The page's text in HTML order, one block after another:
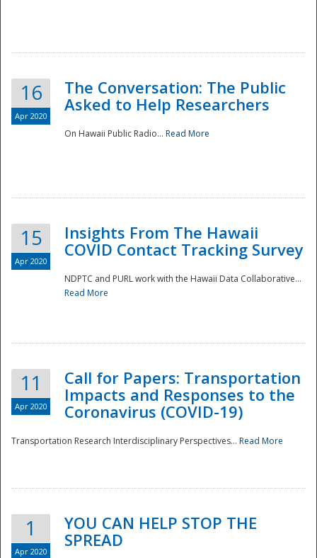
Disaster
16
Apr 2020
The Conversation: The Public
Asked to Help Researchers
On Hawaii Public Radio... Read More
15
Apr 2020
Insights From The Hawaii
COVID Contact Tracking Survey
NDPTC and PURL work with the Hawaii Data Collaborative...
Read More
11
Apr 2020
Call for Papers: Transportation
Impacts and Responses to the
Coronavirus (COVID-19)
Transportation Research Interdisciplinary Perspectives... Read More
1
Apr 2020
YOU CAN HELP STOP THE
SPREAD